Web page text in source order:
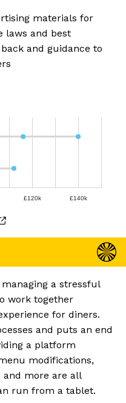
materials for
laws and best
and guidance to
£120k £140k
a stressful
work together
for diners.
and puts an end
a platform
modifications,
and more are all
run from a tablet.